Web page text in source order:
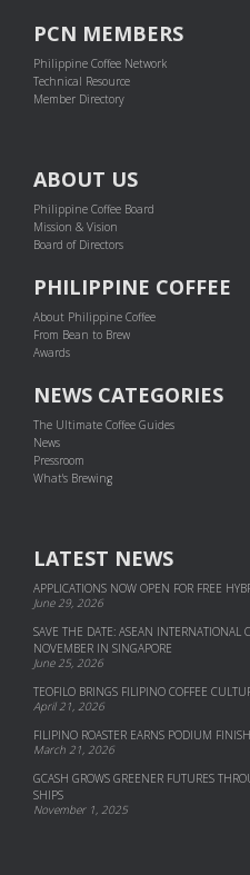
PCN MEMBERS
Philippine Coffee Network
Technical Resource
Member Directory
ABOUT US
Philippine Coffee Board
Mission & Vision
Board of Directors
PHILIPPINE COFFEE
About Philippine Coffee
From Bean to Brew
Awards
NEWS CATEGORIES
The Ultimate Coffee Guides
News
Pressroom
What's Brewing
LATEST NEWS
APPLICATIONS NOW OPEN FOR FREE
June 29, 2026
SAVE THE DATE: ASEAN INTERNATIONAL
NOVEMBER IN SINGAPORE
June 25, 2026
TEOFILO BRINGS FILIPINO COFFEE
April 21, 2026
FILIPINO ROASTER EARNS PODIUM
March 21, 2026
GCASH GROWS GREENER FUTURES
SHIPS
November 1, 2025